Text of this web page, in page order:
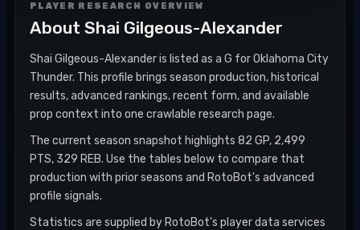
PLAYER RESEARCH OVERVIEW
About Shai Gilgeous-Alexander
Shai Gilgeous-Alexander is listed as a G for Oklahoma City
Thunder. This profile brings season production, historical
results, advanced rankings, recent form, and available
prop context into one crawlable research page.
The current season snapshot highlights 82 GP, 2,499
PTS, 329 REB. Use the tables below to compare that
production with prior seasons and RotoBot's advanced
profile signals.
Statistics are supplied by RotoBot's player data services